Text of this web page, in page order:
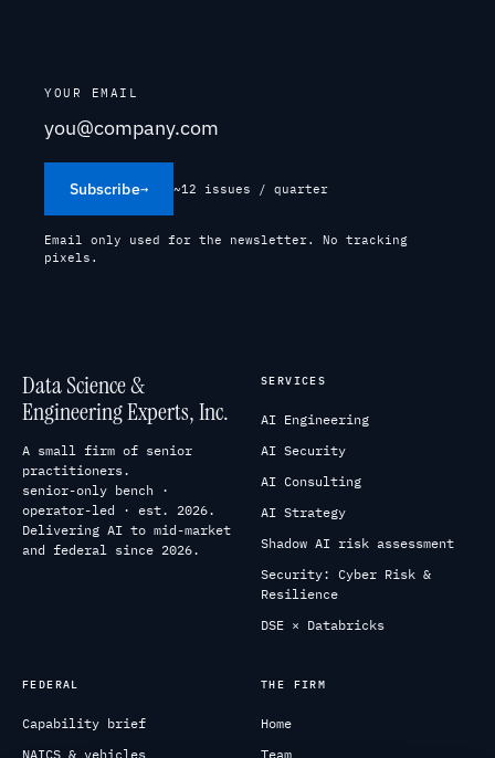
YOUR EMAIL
Subscribe→ ~12 issues / quarter
Email only used for the newsletter. No tracking
pixels.
Data Science &
Engineering Experts, Inc.
A small firm of senior
practitioners.
senior-only bench ·
operator-led · est. 2026.
Delivering AI to mid-market
and federal since 2026.
SERVICES
AI Engineering
AI Security
AI Consulting
AI Strategy
Shadow AI risk assessment
Security: Cyber Risk &
Resilience
DSE × Databricks
FEDERAL
Capability brief
NAICS & vehicles
THE FIRM
Home
Team